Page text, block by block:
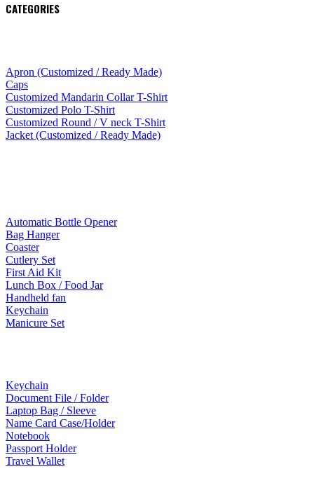
CATEGORIES
Apron (Customized / Ready Made)
Caps
Customized Mandarin Collar T-Shirt
Customized Polo T-Shirt
Customized Round / V neck T-Shirt
Jacket (Customized / Ready Made)
Automatic Bottle Opener
Bag Hanger
Coaster
Cutlery Set
First Aid Kit
Lunch Box / Food Jar
Handheld fan
Keychain
Manicure Set
Keychain
Document File / Folder
Laptop Bag / Sleeve
Name Card Case/Holder
Notebook
Passport Holder
Travel Wallet